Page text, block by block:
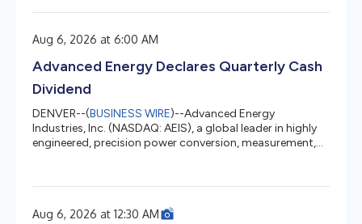
or "dollars" in this news release are to Canadian dollars
portfolio review conducted after Doug Wright's
announced that it had identified a sign...
Aug 6, 2026 at 6:00 AM
Advanced Energy Declares Quarterly Cash
Dividend
DENVER--(BUSINESS WIRE)--Advanced Energy
Industries, Inc. (NASDAQ: AEIS), a global leader in highly
engineered, precision power conversion, measurement,
$0.10 per share, payable on September 4, 2026 to
dividend declarations, as well as the record and payment
Aug 6, 2026 at 12:30 AM